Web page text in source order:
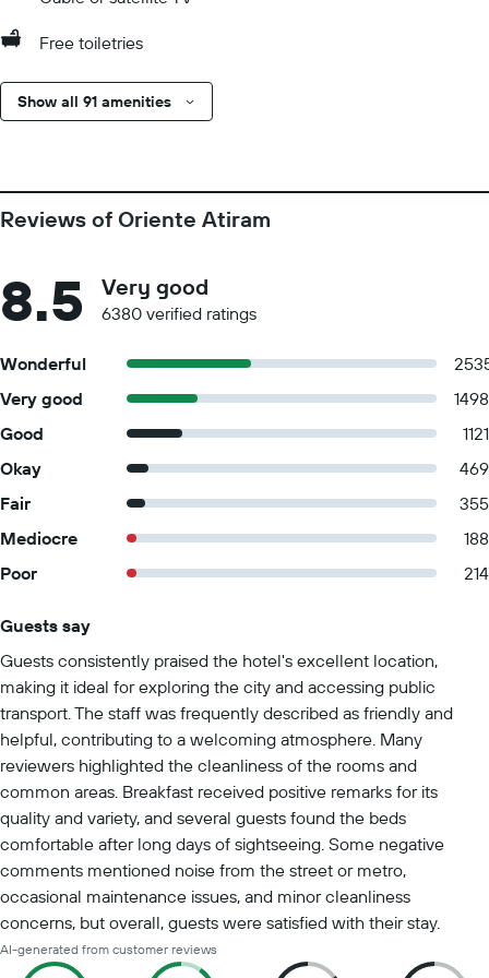
Free toiletries
Show all 91 amenities
Reviews of Oriente Atiram
8.5 Very good
6380 verified ratings
Wonderful
Very good
1498
Good
1121
Okay
469
Fair
355
Mediocre
188
Poor
214
Guests say
Guests consistently praised the hotel's excellent location,
making it ideal for exploring the city and accessing public
transport. The staff was frequently described as friendly and
helpful, contributing to a welcoming atmosphere. Many
reviewers highlighted the cleanliness of the rooms and
common areas. Breakfast received positive remarks for its
quality and variety, and several guests found the beds
comfortable after long days of sightseeing. Some negative
comments mentioned noise from the street or metro,
occasional maintenance issues, and minor cleanliness
concerns, but overall, guests were satisfied with their stay.
AI-generated from customer reviews